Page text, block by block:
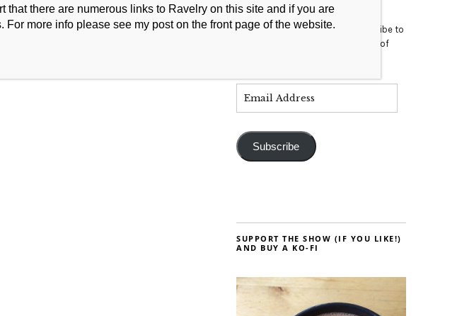
Enter your email address to subscribe to
this blog and receive notifications of
Subscribe
SUPPORT THE SHOW (IF YOU LIKE!)
AND BUY A KO-FI
there are numerous links to Ravelry on this site and if you are
more info please see my post on the front page of the website.